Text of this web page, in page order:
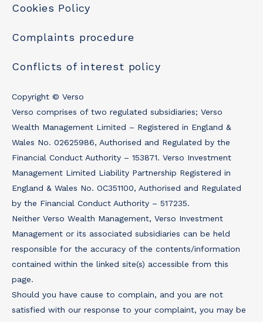
Cookies Policy
Complaints procedure
Conflicts of interest policy
Copyright © Verso
Verso comprises of two regulated subsidiaries; Verso
Wealth Management Limited – Registered in England &
Wales No. 02625986, Authorised and Regulated by the
Financial Conduct Authority – 153871. Verso Investment
Management Limited Liability Partnership Registered in
England & Wales No. OC351100, Authorised and Regulated
by the Financial Conduct Authority – 517235.
Neither Verso Wealth Management, Verso Investment
Management or its associated subsidiaries can be held
responsible for the accuracy of the contents/information
contained within the linked site(s) accessible from this
page.
Should you have cause to complain, and you are not
satisfied with our response to your complaint, you may be